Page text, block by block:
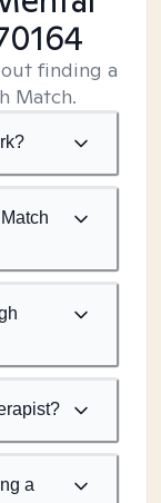
finding a
Match.
a